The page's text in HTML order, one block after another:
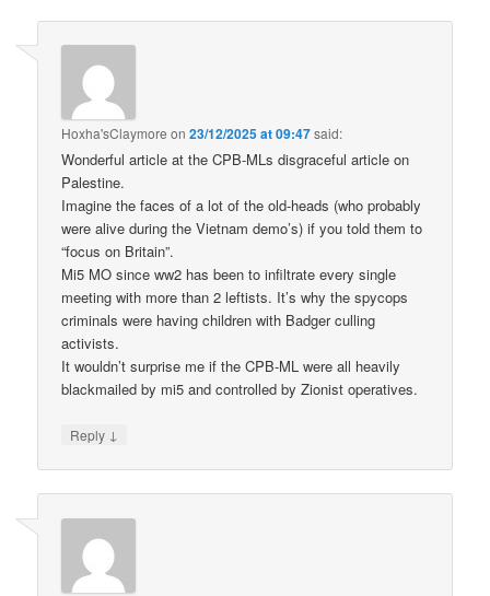
Hoxha'sClaymore on23/12/2025 at 09:47said:
Wonderful article at the CPB-MLs disgraceful article on
Palestine.
Imagine the faces of a lot of the old-heads (who probably
were alive during the Vietnam demo’s) if you told them to
“focus on Britain”.
Mi5 MO since ww2 has been to infiltrate every single
meeting with more than 2 leftists. It’s why the spycops
criminals were having children with Badger culling
activists.
It wouldn’t surprise me if the CPB-ML were all heavily
blackmailed by mi5 and controlled by Zionist operatives.
Reply ↓